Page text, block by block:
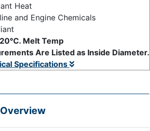
Heat
and Engine Chemicals
Melt Temp
Are Listed as Inside Diameter.
Specifications